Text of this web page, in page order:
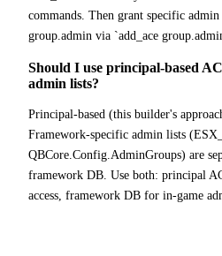
commands. Then grant specific
group.admin via `add_ace
Should I use principal-based
admin lists?
Principal-based (this builder's
Framework-specific admin lists
QBCore.Config.AdminGroups) are
framework DB. Use both: principal
access, framework DB for in-game